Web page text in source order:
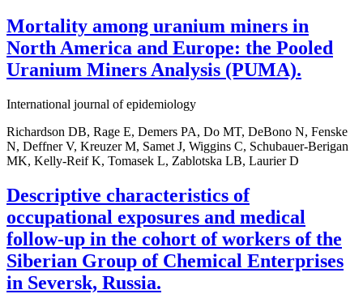
Mortality among uranium miners in
North America and Europe: the Pooled
Uranium Miners Analysis (PUMA).
International journal of epidemiology
Richardson DB, Rage E, Demers PA, Do MT, DeBono N, Fenske
N, Deffner V, Kreuzer M, Samet J, Wiggins C, Schubauer-Berigan
MK, Kelly-Reif K, Tomasek L, Zablotska LB, Laurier D
Descriptive characteristics of
occupational exposures and medical
follow-up in the cohort of workers of the
Siberian Group of Chemical Enterprises
in Seversk, Russia.